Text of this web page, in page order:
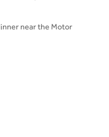
near the Motor